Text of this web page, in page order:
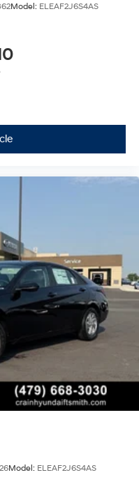
Model: ELEAF2J6S4AS
Model: ELEAF2J6S4AS